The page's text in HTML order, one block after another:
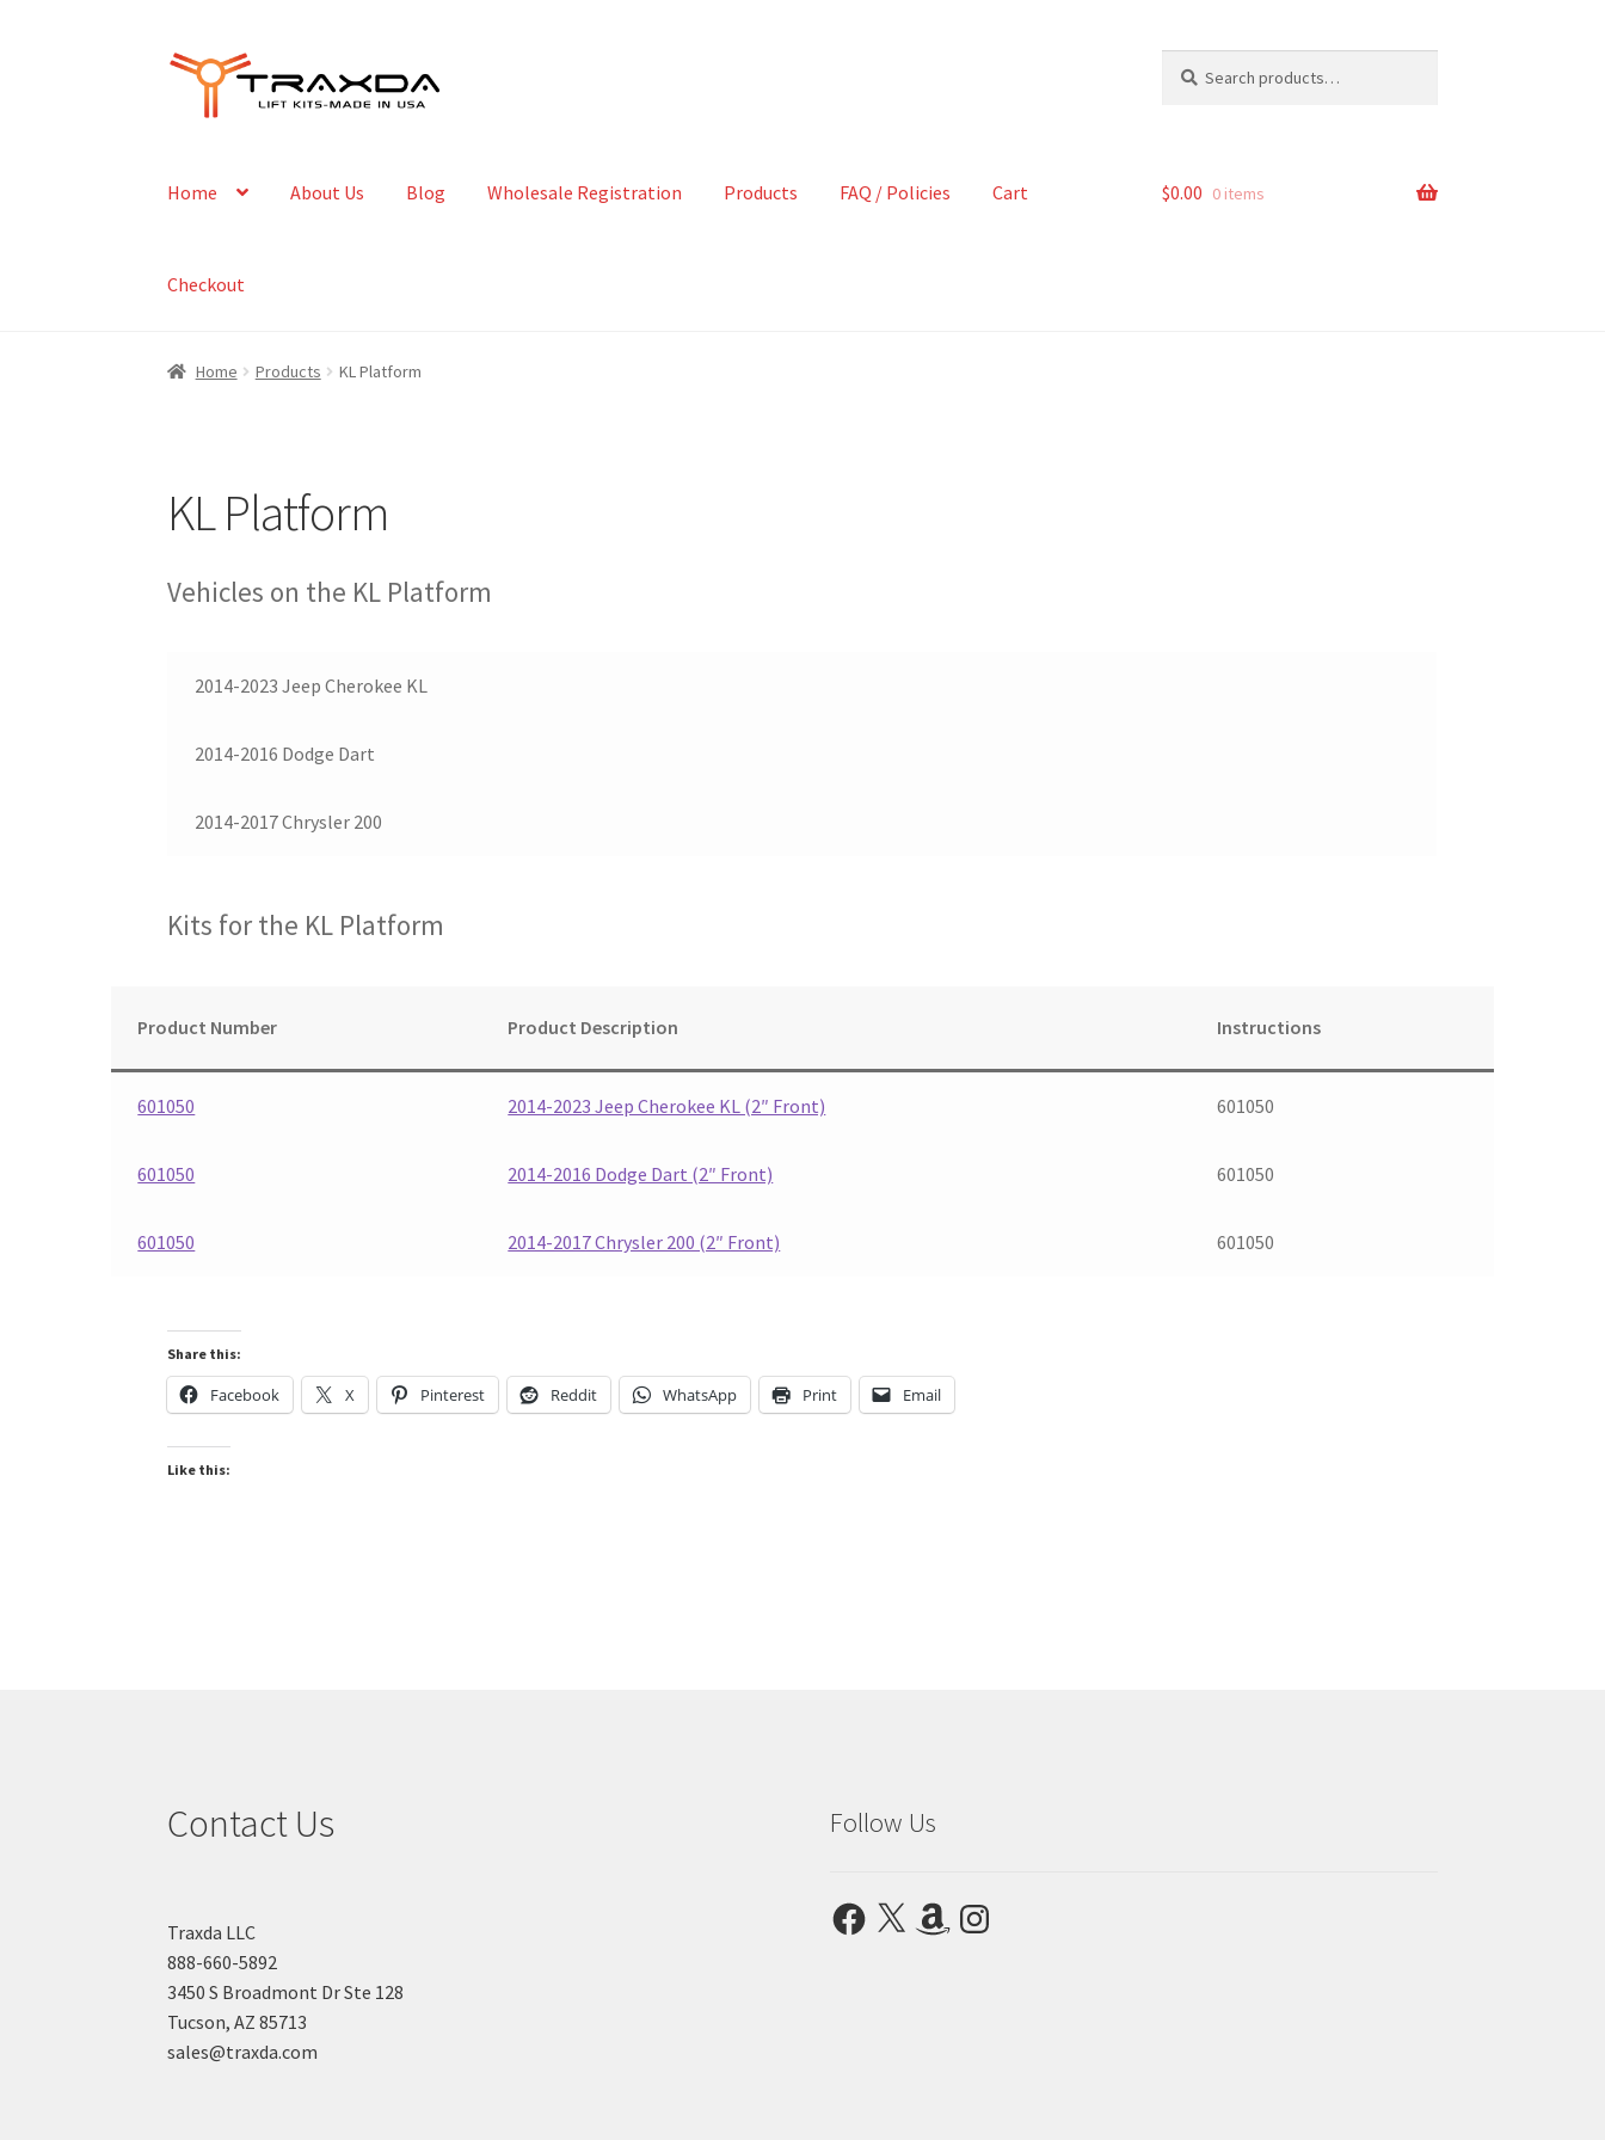
Skip
navigation
Skip
content
for:
Home About Us Blog Wholesale Registration Products FAQ / Policies Cart
Checkout
$0.00 0 items
Home Products KL Platform
KL Platform
Vehicles on the KL Platform
2014-2023 Jeep Cherokee KL
2014-2016 Dodge Dart
2014-2017 Chrysler 200
Kits for the KL Platform
Product Number Product Description Instructions
601050 2014-2023 Jeep Cherokee KL (2″ Front) 601050
601050 2014-2016 Dodge Dart (2″ Front) 601050
601050 2014-2017 Chrysler 200 (2″ Front) 601050
Share this:
Facebook X Pinterest Reddit WhatsApp Print Email
Like this:
Contact Us
Traxda LLC
888-660-5892
3450 S Broadmont Dr Ste 128
Tucson, AZ 85713
sales@traxda.com
Follow Us
Facebook
X AmazonInstagram